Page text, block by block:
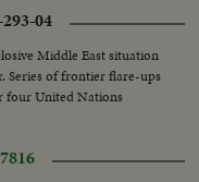
04
Middle East situation
Series of frontier flare-ups
four United Nations